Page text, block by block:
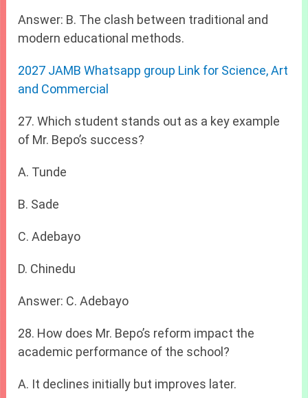
Answer: B. The clash between traditional and
modern educational methods.
2027 JAMB Whatsapp group Link for Science, Art
and Commercial
27. Which student stands out as a key example
of Mr. Bepo’s success?
A. Tunde
B. Sade
C. Adebayo
D. Chinedu
Answer: C. Adebayo
28. How does Mr. Bepo’s reform impact the
academic performance of the school?
A. It declines initially but improves later.